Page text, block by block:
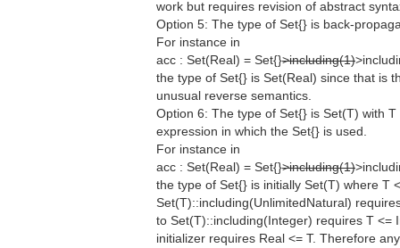
work but requires revision of abstract
Option 5: The type of Set{} is back-
For instance in
acc : Set(Real) = Set{}>including(1)
the type of Set{} is Set(Real) since that is
unusual reverse semantics.
Option 6: The type of Set{} is Set(T) with
expression in which the Set{} is used.
For instance in
acc : Set(Real) = Set{}>including(1)
the type of Set{} is initially Set(T) where T
Set(T)::including(UnlimitedNatural)
to Set(T)::including(Integer) requires T <=
initializer requires Real <= T. Therefore